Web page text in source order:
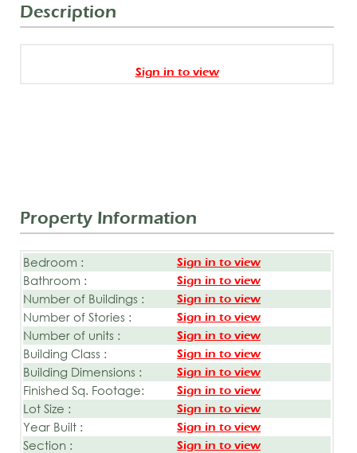
Description
Sign in to view
Property Information
Bedroom : Sign in to view
Bathroom : Sign in to view
Number of Buildings : Sign in to view
Number of Stories : Sign in to view
Number of units : Sign in to view
Building Class : Sign in to view
Building Dimensions : Sign in to view
Finished Sq. Footage: Sign in to view
Lot Size : Sign in to view
Year Built : Sign in to view
Section : Sign in to view